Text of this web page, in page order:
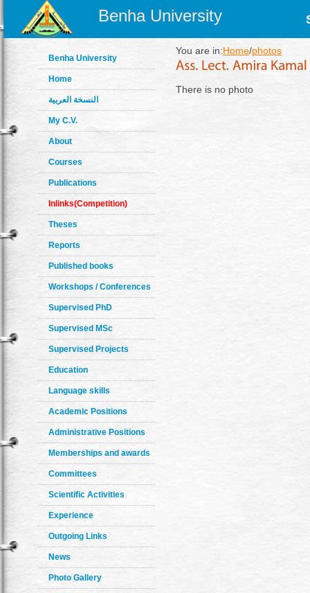
Benha University
Benha University
Home
النسخة العربية
My C.V.
About
Courses
Publications
Inlinks(Competition)
Theses
Reports
Published books
Workshops / Conferences
Supervised PhD
Supervised MSc
Supervised Projects
Education
Language skills
Academic Positions
Administrative Positions
Memberships and awards
Committees
Scientific Activities
Experience
Outgoing Links
News
Photo Gallery
You are in:Home/photos
There is no photo